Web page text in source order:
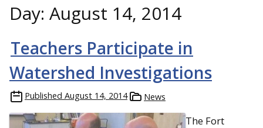
Day: August 14, 2014
Teachers Participate in
Watershed Investigations
Published August 14, 2014 News
The Fort